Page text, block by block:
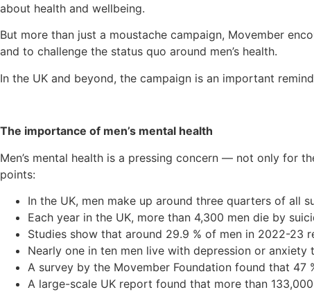
about health and wellbeing.
But more than just a moustache campaign, Movember
and to challenge the status quo around men’s health.
In the UK and beyond, the campaign is an important
The importance of men’s mental health
Men’s mental health is a pressing concern — not only for
points:
In the UK, men make up around three quarters of all
Each year in the UK, more than 4,300 men die by
Studies show that around 29.9 % of men in 2022-23
Nearly one in ten men live with depression or
A survey by the Movember Foundation found that
A large-scale UK report found that more than